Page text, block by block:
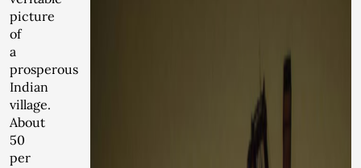
picture
of
a
prosperous
Indian
village.
About
50
per